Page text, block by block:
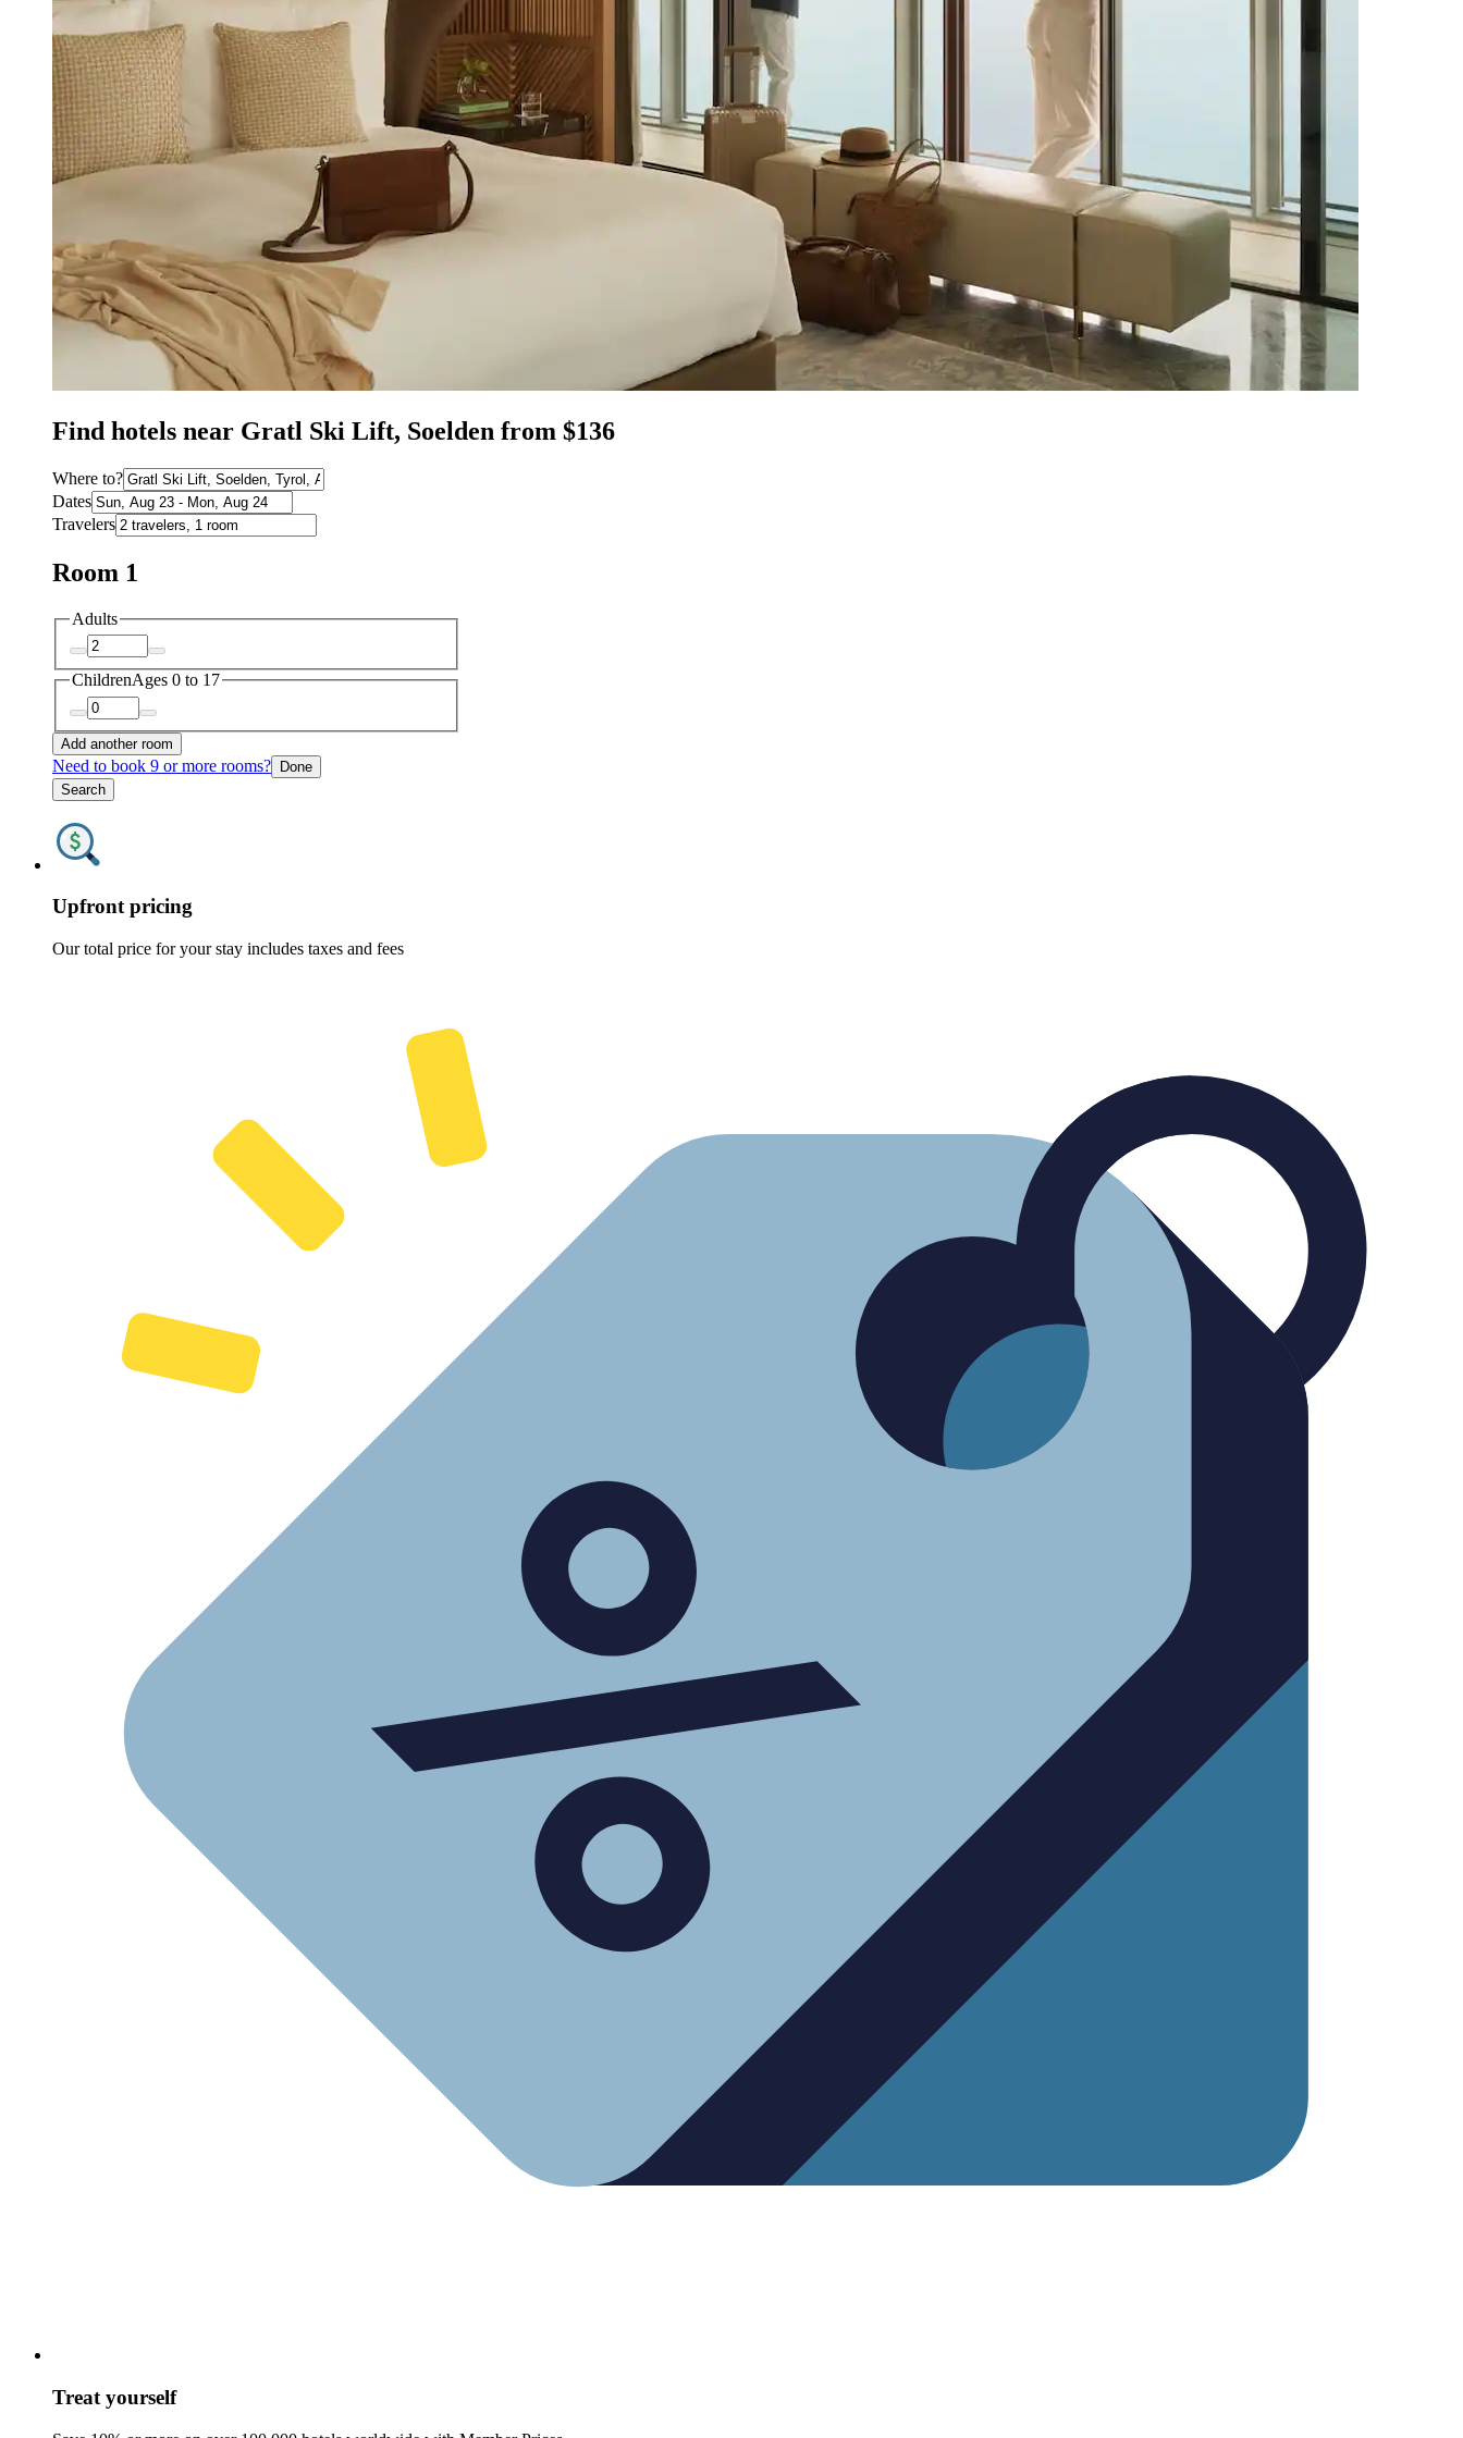
Find hotels near Gratl Ski Lift, Soelden from $136
Where to?
Dates
Travelers
Room 1
Adults
ChildrenAges 0 to 17
Add another room
Need to book 9 or more rooms? Done
Search
Upfront pricing
Our total price for your stay includes taxes and fees
Treat yourself